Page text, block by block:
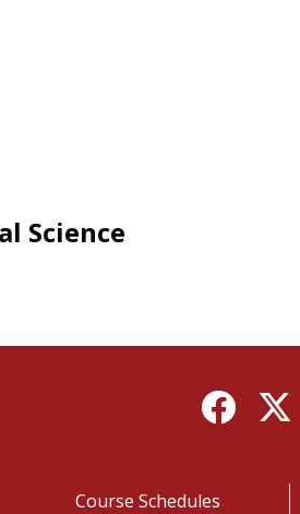
Science
Facebook
Course Schedules